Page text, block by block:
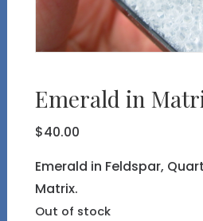
Emerald in
$40.00
Emerald in Feldspar,
Matrix.
Out of stock